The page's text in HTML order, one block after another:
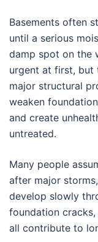
Basements often
until a serious
damp spot on the
urgent at first, but
major structural
weaken
and create
untreated.
Many people
after major
develop slowly
foundation
all contribute to